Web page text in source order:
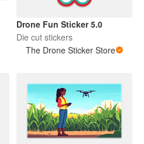
Drone Fun Sticker 5.0
Die cut stickers
The Drone Sticker Store